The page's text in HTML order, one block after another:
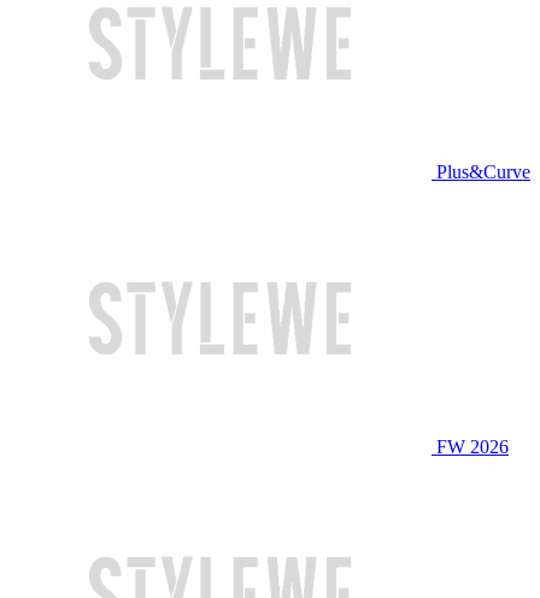
Plus&Curve
FW 2026